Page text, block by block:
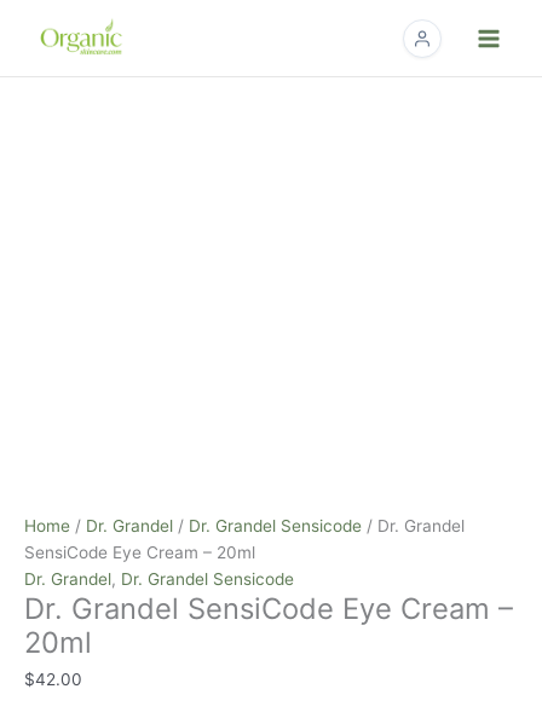
Home / Dr. Grandel / Dr. Grandel Sensicode / Dr. Grandel
SensiCode Eye Cream – 20ml
Dr. Grandel, Dr. Grandel Sensicode
Dr. Grandel SensiCode Eye Cream –
20ml
$42.00